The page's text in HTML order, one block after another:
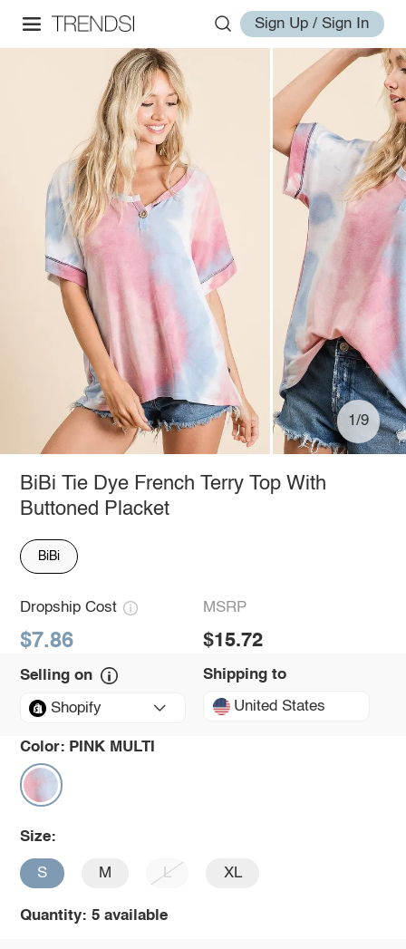
Sign Up / Sign In
1/9
BiBi Tie Dye French Terry Top With
Buttoned Placket
BiBi
Dropship Cost
$7.86
MSRP
$15.72
Selling on
Shopify
Shipping to
United States
Color: PINK MULTI
Size:
S M L XL
Quantity: 5 available